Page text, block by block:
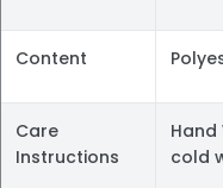
Content
Care
Instructions
cold